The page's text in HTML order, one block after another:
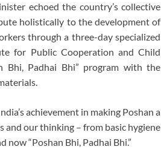
echoed the country’s collective
holistically to the development of
through a three-day specialized
for Public Cooperation and Child
Bhi, Padhai Bhi” program with the
achievement in making Poshan a
and our thinking – from basic hygiene
“Poshan Bhi, Padhai Bhi.”